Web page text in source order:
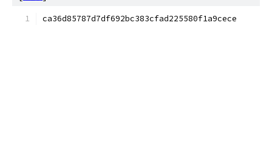
ca36d85787d7df692bc383cfad225580f1a9cece